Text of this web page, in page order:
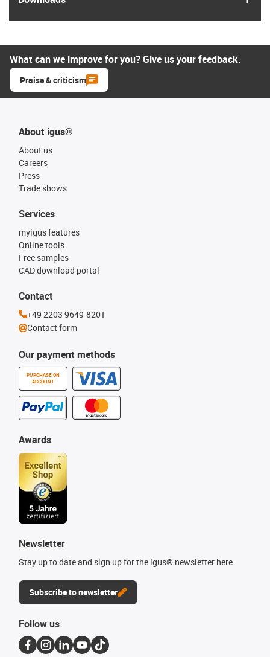
What can we improve for you? Give us your feedback.
Praise & criticism
About igus®
About us
Careers
Press
Trade shows
Our payment methods
PURCHASE ON
ACCOUNT
Services
myigus features
Online tools
Free samples
CAD download portal
Awards
Newsletter
Stay up to date and sign up for the igus® newsletter here.
Subscribe to newsletter
Contact
+49 2203 9649-8201
Contact form
Follow us